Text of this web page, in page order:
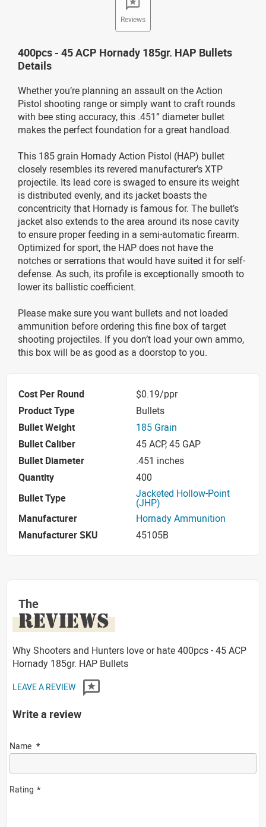
Reviews
400pcs - 45 ACP Hornady 185gr. HAP Bullets
Details
Whether you’re planning an assault on the Action
Pistol shooting range or simply want to craft rounds
with bee sting accuracy, this .451” diameter bullet
makes the perfect foundation for a great handload.
This 185 grain Hornady Action Pistol (HAP) bullet
closely resembles its revered manufacturer’s XTP
projectile. Its lead core is swaged to ensure its weight
is distributed evenly, and its jacket boasts the
concentricity that Hornady is famous for. The bullet’s
jacket also extends to the area around its nose cavity
to ensure proper feeding in a semi-automatic firearm.
Optimized for sport, the HAP does not have the
notches or serrations that would have suited it for self-
defense. As such, its profile is exceptionally smooth to
lower its ballistic coefficient.
Please make sure you want bullets and not loaded
ammunition before ordering this fine box of target
shooting projectiles. If you don’t load your own ammo,
this box will be as good as a doorstop to you.
Cost Per Round
$0.19/ppr
Product Type
Bullets
Bullet Weight
185 Grain
Bullet Caliber
45 ACP, 45 GAP
Bullet Diameter
.451 inches
Quantity
400
Bullet Type
Jacketed Hollow-Point
(JHP)
Manufacturer
Hornady Ammunition
Manufacturer SKU
45105B
The
REVIEWS
Why Shooters and Hunters love or hate 400pcs - 45 ACP
Hornady 185gr. HAP Bullets
LEAVE A REVIEW
Write a review
Name
Rating